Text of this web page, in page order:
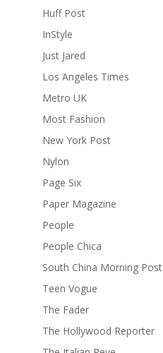
Huff Post
InStyle
Just Jared
Los Angeles Times
Metro UK
Most Fashion
New York Post
Nylon
Page Six
Paper Magazine
People
People Chica
South China Morning Post
Teen Vogue
The Fader
The Hollywood Reporter